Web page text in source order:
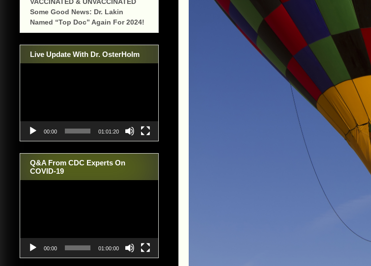
Some Good News: Dr. Lakin
Named “Top Doc” Again For 2024!
Live Update With Dr. OsterHolm
00:00 01:01:20
Q&A From CDC Experts On
COVID-19
00:00 01:00:00